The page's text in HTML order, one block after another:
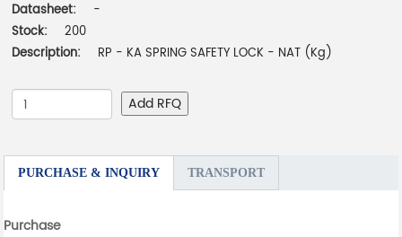
Datasheet:
-
Stock:
200
Description:
RP - KA SPRING SAFETY LOCK - NAT (Kg)
Add RFQ
PURCHASE & INQUIRY TRANSPORT
Purchase